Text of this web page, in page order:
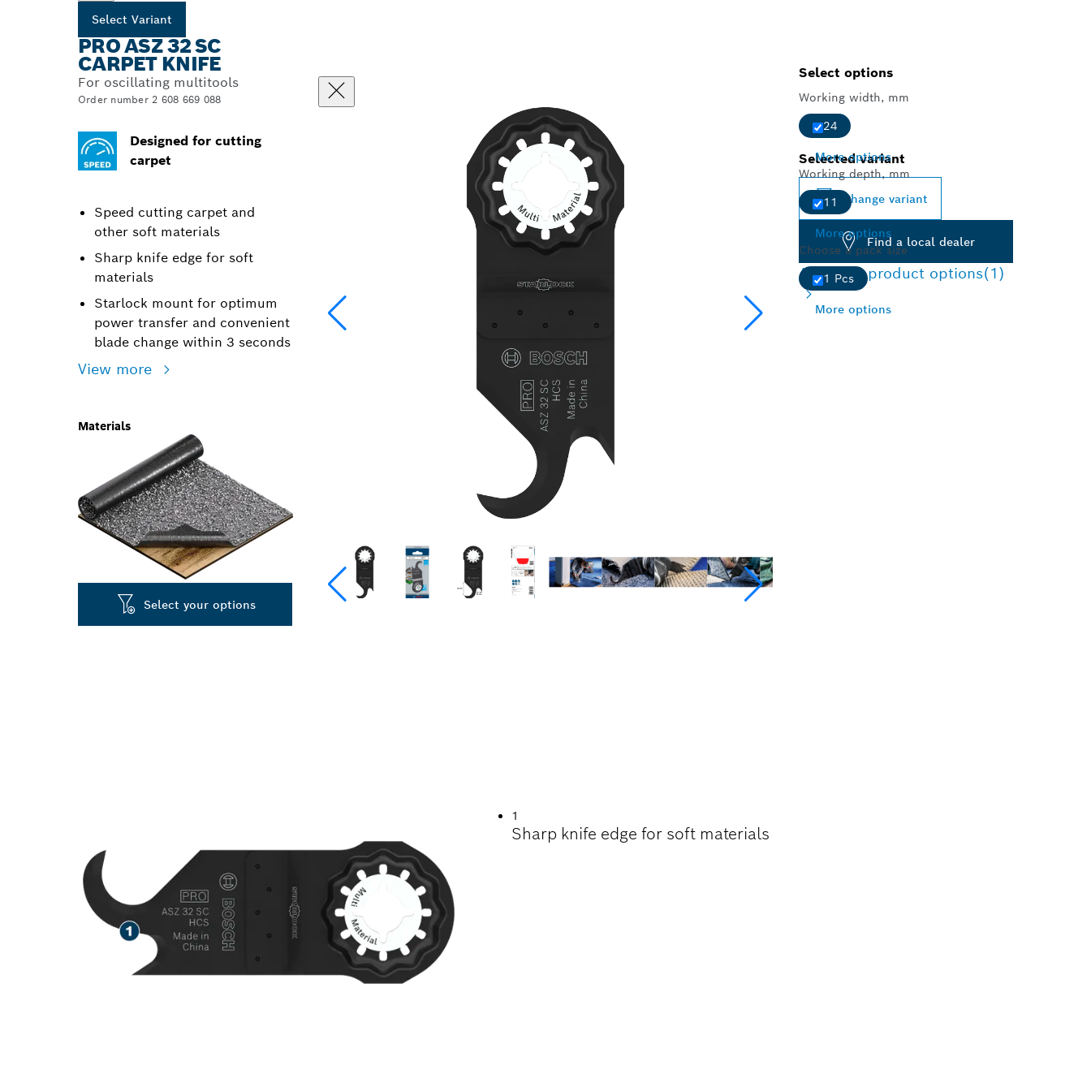
Select Variant
PRO ASZ 32 SC
CARPET KNIFE
For oscillating multitools
Order number 2 608 669 088
Designed for cutting
carpet
Speed cutting carpet and
other soft materials
Sharp knife edge for soft
materials
Starlock mount for optimum
power transfer and convenient
blade change within 3 seconds
View more
Materials
Select your options
Select options
Working width, mm
24
More options
Working depth, mm
11
More options
Choose a pack size
1 Pcs
More options
Selected variant
Change variant
Find a local dealer
Available product options(1)
1
Sharp knife edge for soft materials